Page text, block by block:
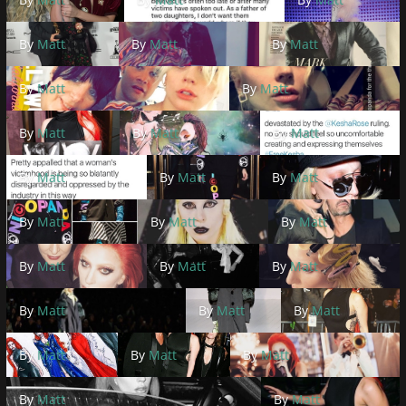
By Matt ByMatt ByMatt
ByMatt ByMatt
ByMatt ByMatt ByMatt
ByMatt By Matt ByMatt
By Matt ByMatt ByMatt
By Matt By Matt ByMatt
ByMatt ByMatt ByMatt
ByMatt By Matt ByMatt
ByMatt ByMatt